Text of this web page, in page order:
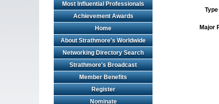
Most Influential Professionals
Achievement Awards
Home
About Strathmore's Worldwide
Networking Directory Search
Strathmore's Broadcast
Member Benefits
Register
Nominate
Major